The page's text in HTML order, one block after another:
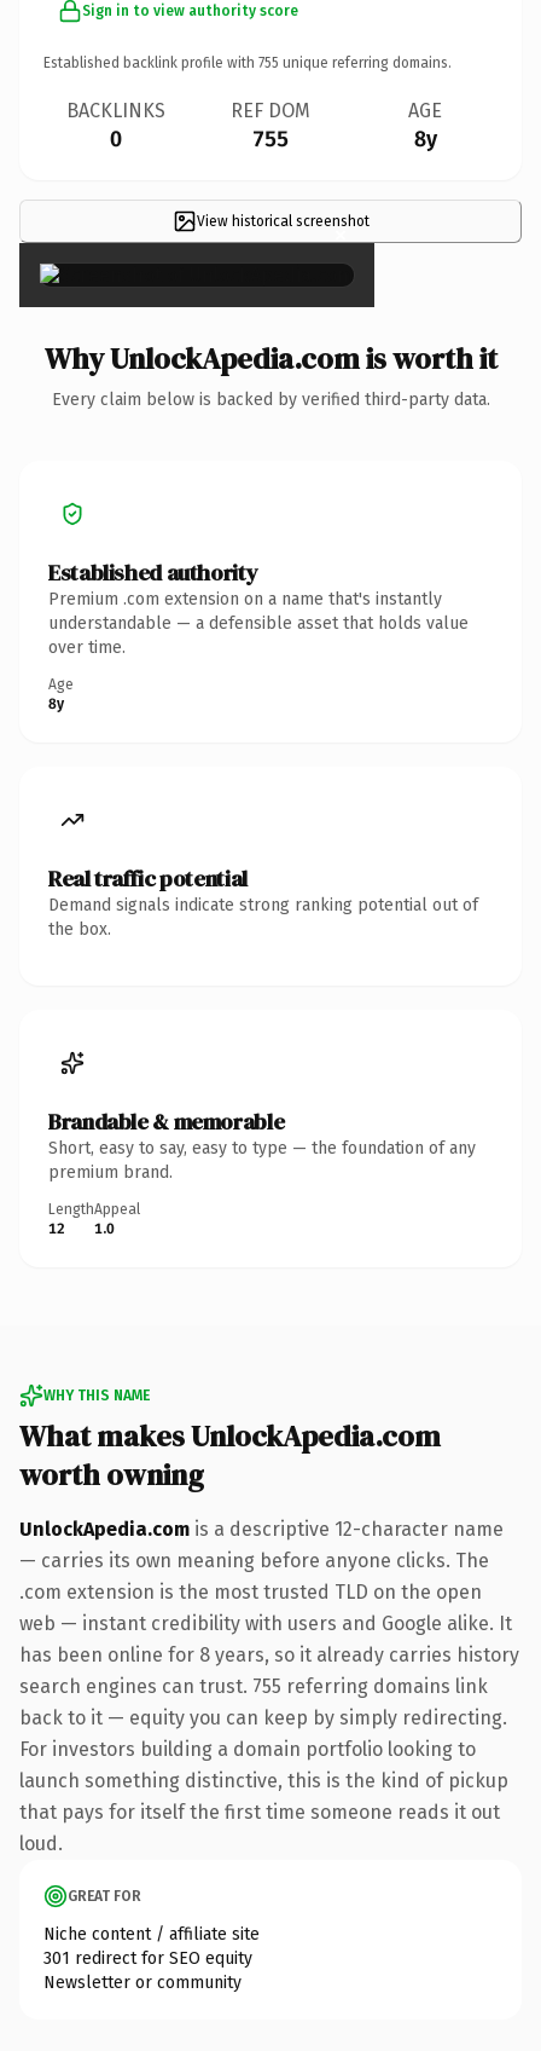
Sign in to view authority score
Established backlink profile with 755 unique referring domains.
BACKLINKS
0
REF DOM
755
AGE
8y
View historical screenshot
×
Why UnlockApedia.com is worth it
Every claim below is backed by verified third-party data.
Established authority
Premium .com extension on a name that's instantly
understandable — a defensible asset that holds value
over time.
Age
8y
Real traffic potential
Demand signals indicate strong ranking potential out of
the box.
Brandable & memorable
Short, easy to say, easy to type — the foundation of any
premium brand.
Length
12
Appeal
1.0
WHY THIS NAME
What makes UnlockApedia.com
worth owning
UnlockApedia.com is a descriptive 12-character name
— carries its own meaning before anyone clicks. The
.com extension is the most trusted TLD on the open
web — instant credibility with users and Google alike. It
has been online for 8 years, so it already carries history
search engines can trust. 755 referring domains link
back to it — equity you can keep by simply redirecting.
For investors building a domain portfolio looking to
launch something distinctive, this is the kind of pickup
that pays for itself the first time someone reads it out
loud.
GREAT FOR
Niche content / affiliate site
301 redirect for SEO equity
Newsletter or community